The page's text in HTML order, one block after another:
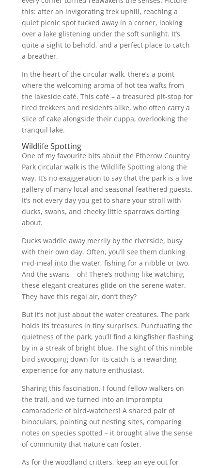
this: after an invigorating trek uphill, reaching a
quiet picnic spot tucked away in a corner, looking
over a lake glistening under the soft sunlight. It’s
quite a sight to behold, and a perfect place to catch
a breather.
In the heart of the circular walk, there’s a point
where the welcoming aroma of hot tea wafts from
the lakeside café. This café – a treasured pit-stop for
tired trekkers and residents alike, who often carry a
slice of cake alongside their cuppa, overlooking the
tranquil lake.
Wildlife Spotting
One of my favourite bits about the Etherow Country
Park circular walk is the Wildlife Spotting along the
way. It’s no exaggeration to say that the park is a live
gallery of many local and seasonal feathered guests.
It’s not every day you get to share your stroll with
ducks, swans, and cheeky little sparrows darting
about.
Ducks waddle away merrily by the riverside, busy
with their own day. Often, you’ll see them dunking
mid-meal into the water, fishing for a nibble or two.
And the swans – oh! There’s nothing like watching
these elegant creatures glide on the serene water.
They have this regal air, don’t they?
But it’s not just about the water creatures. The park
holds its treasures in tiny surprises. Punctuating the
quietness of the park, you’ll find a kingfisher flashing
by in a streak of bright blue. The sight of this nimble
bird swooping down for its catch is a rewarding
experience for any nature enthusiast.
Sharing this fascination, I found fellow walkers on
the trail, and we turned into an impromptu
camaraderie of bird-watchers! A shared pair of
binoculars, pointing out nesting sites, comparing
notes on species spotted – it brought alive the sense
of community that nature can foster.
As for the woodland critters, keep an eye out for